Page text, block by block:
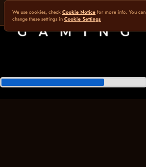
We use cookies, check Cookie Notice for more info. You can
change these settings in Cookie Settings